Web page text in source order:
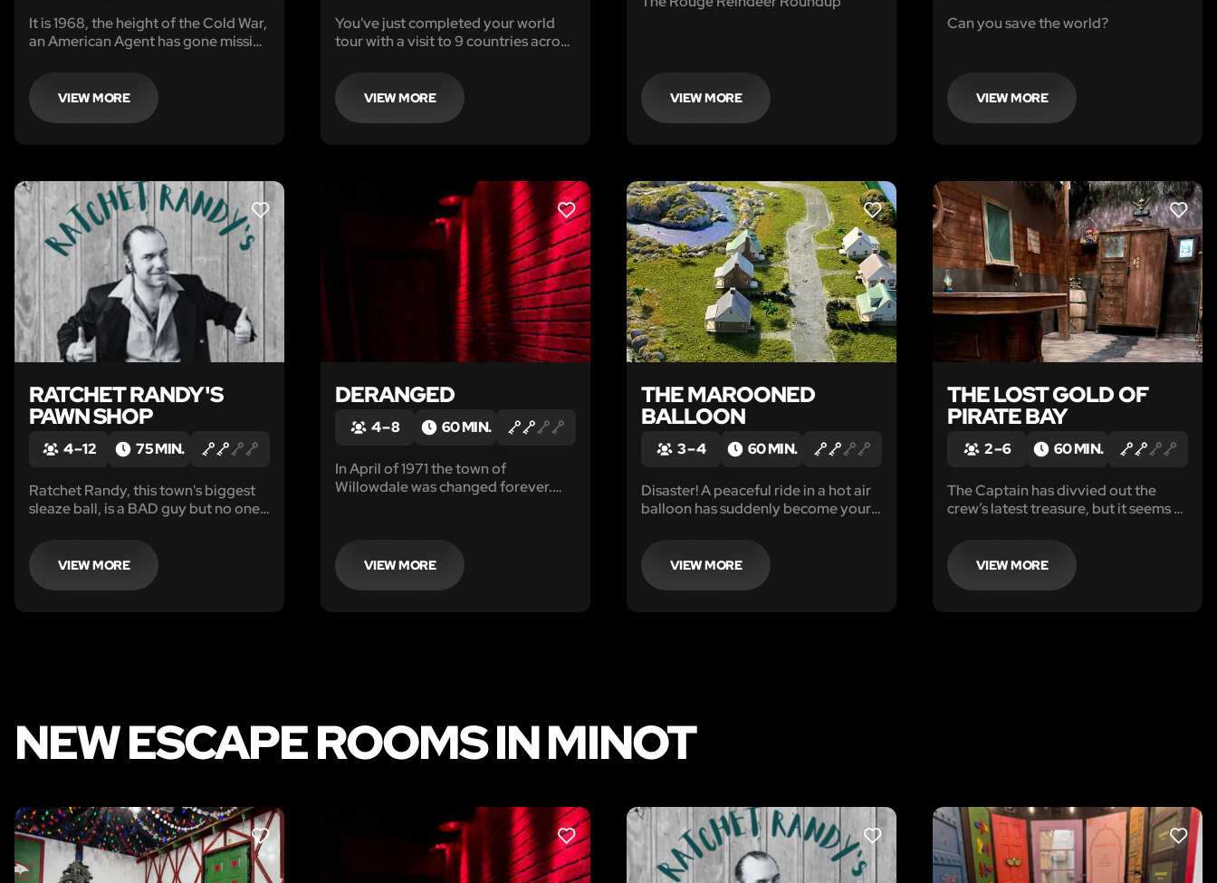
It is 1968, the height of the Cold War,
an American Agent has gone missing
VIEW MORE
You've just completed your world
tour with a visit to 9 countries across
back home. Right before you board
your flight you realize that you have
lost your passport.
VIEW MORE VIEW MORE
Can you save the world?
VIEW MORE
LIKE
RATCHET RANDY'S
PAWN SHOP
4 – 12 75 MIN.
Ratchet Randy, this town's biggest
sleaze ball, is a BAD guy but no one
He has been "allegedly" involved in
money laundering, gambling,
robbery, assault and rumor has
VIEW MORE
LIKE
DERANGED
4 – 8 60 MIN.
In April of 1971 the town of
Willowdale was changed forever.
revenge...
VIEW MORE
LIKE
THE MAROONED
BALLOON
3 – 4 60 MIN.
Disaster! A peaceful ride in a hot air
balloon has suddenly become your
malfunctions at sunset. You have
only 1 hour of light remaining to
reignite your burner or risk crashing
VIEW MORE
LIKE
THE LOST GOLD OF
PIRATE BAY
2 – 6 60 MIN.
The Captain has divvied out the
crew’s latest treasure, but it seems to
tavern, leaving you an hour to
search his quarters to prove he has
been cheating you out of your fair
VIEW MORE
NEW ESCAPE ROOMS IN MINOT
LIKE LIKE LIKE LIKE